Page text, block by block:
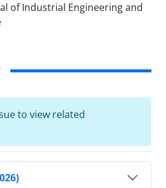
to view related